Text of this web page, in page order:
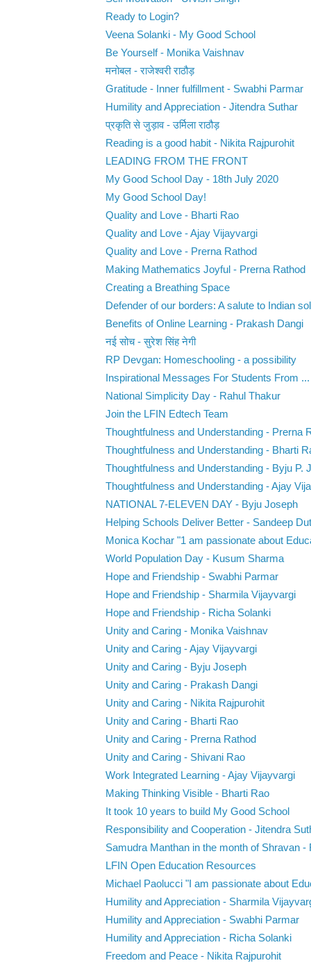
Ready to Login?
Veena Solanki - My Good School
Be Yourself - Monika Vaishnav
मनोबल - राजेश्वरी राठौड़
Gratitude - Inner fulfillment - Swabhi Parmar
Humility and Appreciation - Jitendra Suthar
प्रकृति से जुड़ाव - उर्मिला राठौड़
Reading is a good habit - Nikita Rajpurohit
LEADING FROM THE FRONT
My Good School Day - 18th July 2020
My Good School Day!
Quality and Love - Bharti Rao
Quality and Love - Ajay Vijayvargi
Quality and Love - Prerna Rathod
Making Mathematics Joyful - Prerna Rathod
Creating a Breathing Space
Defender of our borders: A salute to Indian
Benefits of Online Learning - Prakash Dangi
नई सोच - सुरेश सिंह नेगी
RP Devgan: Homeschooling - a possibility
Inspirational‌ ‌Messages‌ ‌For‌ ‌Students‌ ‌From‌ ...
National Simplicity Day - Rahul Thakur
Join the LFIN Edtech Team
Thoughtfulness and Understanding - Prerna
Thoughtfulness and Understanding - Bharti
Thoughtfulness and Understanding - Byju P.
Thoughtfulness and Understanding - Ajay
NATIONAL 7-ELEVEN DAY - Byju Joseph
Helping Schools Deliver Better - Sandeep
Monica Kochar "1 am passionate about
World Population Day - Kusum Sharma
Hope and Friendship - Swabhi Parmar
Hope and Friendship - Sharmila Vijayvargi
Hope and Friendship - Richa Solanki
Unity and Caring - Monika Vaishnav
Unity and Caring - Ajay Vijayvargi
Unity and Caring - Byju Joseph
Unity and Caring - Prakash Dangi
Unity and Caring - Nikita Rajpurohit
Unity and Caring - Bharti Rao
Unity and Caring - Prerna Rathod
Unity and Caring - Shivani Rao
Work Integrated Learning - Ajay Vijayvargi
Making Thinking Visible - Bharti Rao
It took 10 years to build My Good School
Responsibility and Cooperation - Jitendra
Samudra Manthan in the month of Shravan -
LFIN Open Education Resources
Michael Paolucci "I am passionate about
Humility and Appreciation - Sharmila
Humility and Appreciation - Swabhi Parmar
Humility and Appreciation - Richa Solanki
Freedom and Peace - Nikita Rajpurohit